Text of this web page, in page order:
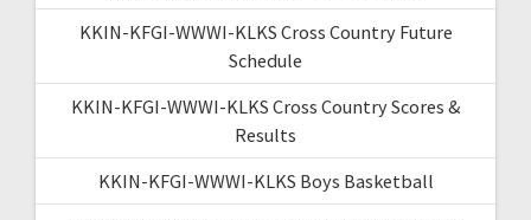
KKIN-KFGI-WWWI-KLKS Cross Country Future
Schedule
KKIN-KFGI-WWWI-KLKS Cross Country Scores &
Results
KKIN-KFGI-WWWI-KLKS Boys Basketball